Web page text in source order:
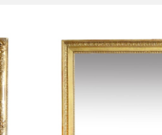
Empire mirror, mercury
a gold leaf gilt frame